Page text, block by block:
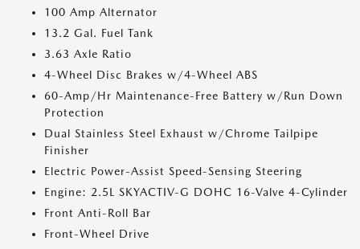
100 Amp Alternator
13.2 Gal. Fuel Tank
3.63 Axle Ratio
4-Wheel Disc Brakes w/4-Wheel ABS
60-Amp/Hr Maintenance-Free Battery w/Run Down
Protection
Dual Stainless Steel Exhaust w/Chrome Tailpipe
Finisher
Electric Power-Assist Speed-Sensing Steering
Engine: 2.5L SKYACTIV-G DOHC 16-Valve 4-Cylinder
Front Anti-Roll Bar
Front-Wheel Drive